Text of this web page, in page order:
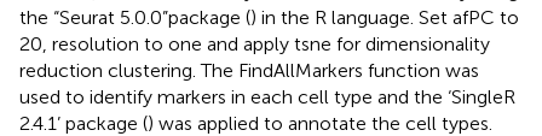
the “Seurat 5.0.0”package () in the R language. Set afPC to
20, resolution to one and apply tsne for dimensionality
reduction clustering. The FindAllMarkers function was
used to identify markers in each cell type and the ‘SingleR
2.4.1’ package () was applied to annotate the cell types.